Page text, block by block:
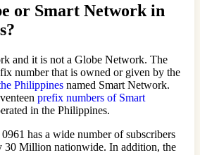
or Smart Network in
and it is not a Globe Network. The
number that is owned or given by the
Philippines named Smart Network.
prefix numbers of Smart
in the Philippines.
has a wide number of subscribers
30 Million nationwide. In addition, the